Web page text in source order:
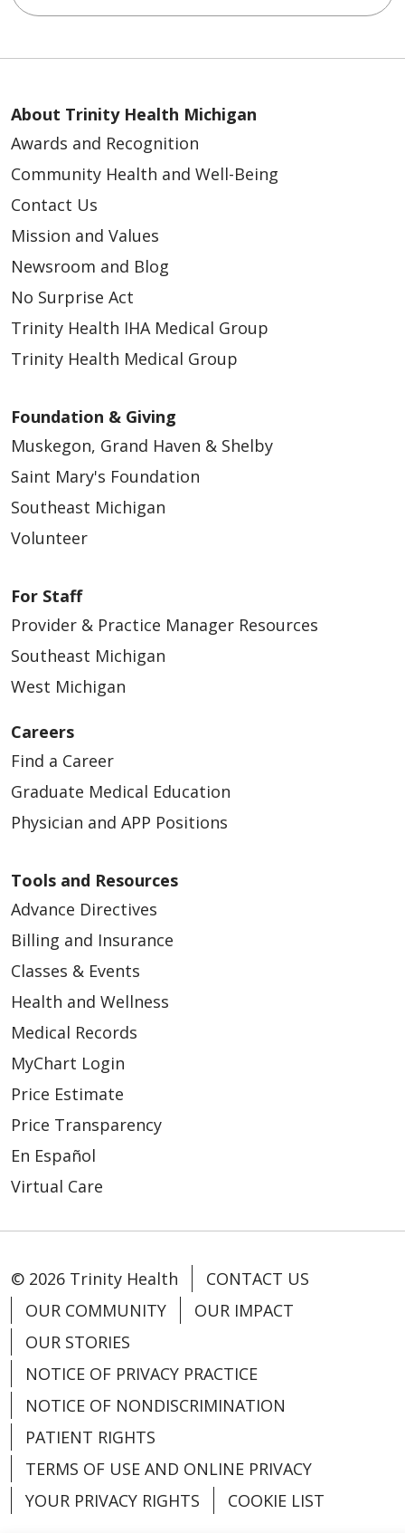
About Trinity Health Michigan
Awards and Recognition
Community Health and Well-Being
Contact Us
Mission and Values
Newsroom and Blog
No Surprise Act
Trinity Health IHA Medical Group
Trinity Health Medical Group
Foundation & Giving
Muskegon, Grand Haven & Shelby
Saint Mary's Foundation
Southeast Michigan
Volunteer
For Staff
Provider & Practice Manager Resources
Southeast Michigan
West Michigan
Careers
Find a Career
Graduate Medical Education
Physician and APP Positions
Tools and Resources
Advance Directives
Billing and Insurance
Classes & Events
Health and Wellness
Medical Records
MyChart Login
Price Estimate
Price Transparency
En Español
Virtual Care
© 2026 Trinity Health
CONTACT US
OUR COMMUNITY
OUR IMPACT
OUR STORIES
NOTICE OF PRIVACY PRACTICE
NOTICE OF NONDISCRIMINATION
PATIENT RIGHTS
TERMS OF USE AND ONLINE PRIVACY
YOUR PRIVACY RIGHTS
COOKIE LIST